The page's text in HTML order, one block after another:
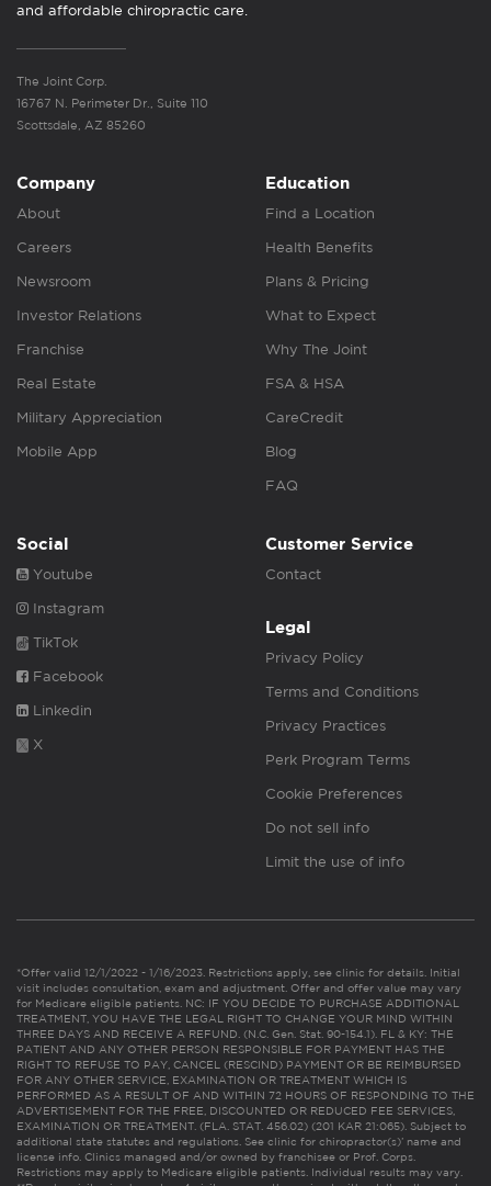
and affordable chiropractic care.
The Joint Corp.
16767 N. Perimeter Dr., Suite 110
Scottsdale, AZ 85260
Company
About
Careers
Newsroom
Investor Relations
Franchise
Real Estate
Military Appreciation
Mobile App
Education
Find a Location
Health Benefits
Plans & Pricing
What to Expect
Why The Joint
FSA & HSA
CareCredit
Blog
FAQ
Social
Youtube
Instagram
TikTok
Facebook
Linkedin
X
Customer Service
Contact
Legal
Privacy Policy
Terms and Conditions
Privacy Practices
Perk Program Terms
Cookie Preferences
Do not sell info
Limit the use of info
*Offer valid 12/1/2022 - 1/16/2023. Restrictions apply, see clinic for details. Initial
visit includes consultation, exam and adjustment. Offer and offer value may vary
for Medicare eligible patients. NC: IF YOU DECIDE TO PURCHASE ADDITIONAL
TREATMENT, YOU HAVE THE LEGAL RIGHT TO CHANGE YOUR MIND WITHIN
THREE DAYS AND RECEIVE A REFUND. (N.C. Gen. Stat. 90-154.1). FL & KY: THE
PATIENT AND ANY OTHER PERSON RESPONSIBLE FOR PAYMENT HAS THE
RIGHT TO REFUSE TO PAY, CANCEL (RESCIND) PAYMENT OR BE REIMBURSED
FOR ANY OTHER SERVICE, EXAMINATION OR TREATMENT WHICH IS
PERFORMED AS A RESULT OF AND WITHIN 72 HOURS OF RESPONDING TO THE
ADVERTISEMENT FOR THE FREE, DISCOUNTED OR REDUCED FEE SERVICES,
EXAMINATION OR TREATMENT. (FLA. STAT. 456.02) (201 KAR 21:065). Subject to
additional state statutes and regulations. See clinic for chiropractor(s)’ name and
license info. Clinics managed and/or owned by franchisee or Prof. Corps.
Restrictions may apply to Medicare eligible patients. Individual results may vary.